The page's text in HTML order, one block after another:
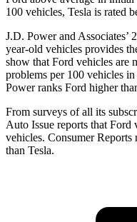
100 vehicles, Tesla is rated
J.D. Power and Associates’
year-old vehicles provides
show that Ford vehicles are
problems per 100 vehicles
Power ranks Ford higher
From surveys of all its
Auto Issue reports that Ford
vehicles. Consumer Reports
than Tesla.